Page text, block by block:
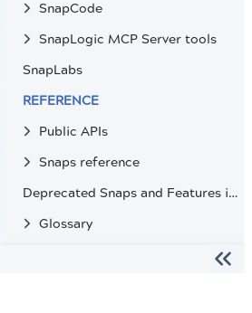
SnapCode
SnapLogic MCP Server tools
SnapLabs
REFERENCE
Public APIs
Snaps reference
Deprecated Snaps and Features in SnapLogic
Glossary